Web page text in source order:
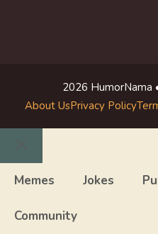
2026 HumorNama
About UsPrivacy Policy
Close
Memes Jokes
Community